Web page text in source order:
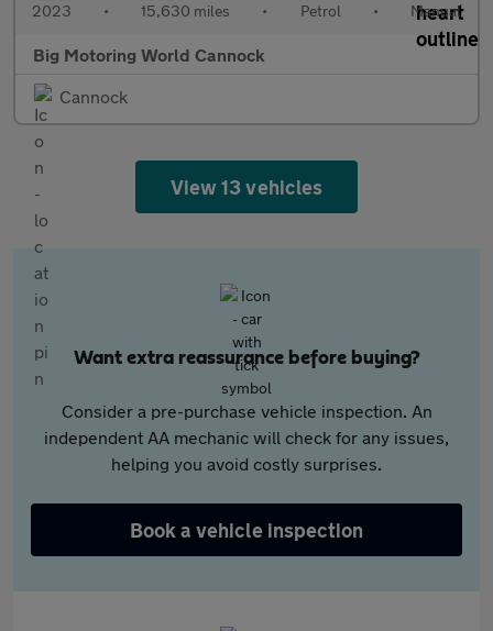
2023 • 15,630 miles • Petrol • Manual
Big Motoring World Cannock
Cannock
View 13 vehicles
Want extra reassurance before buying?
Consider a pre-purchase vehicle inspection. An
independent AA mechanic will check for any issues,
helping you avoid costly surprises.
Book a vehicle inspection